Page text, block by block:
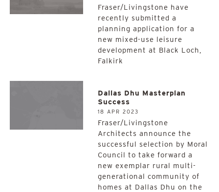
Fraser/Livingstone have
recently submitted a
planning application for a
new mixed-use leisure
development at Black Loch,
Falkirk
Dallas Dhu Masterplan
Success
18 APR 2023
Fraser/Livingstone
Architects announce the
successful selection by Moral
Council to take forward a
new exemplar rural multi-
generational community of
homes at Dallas Dhu on the